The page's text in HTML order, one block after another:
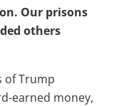
Our prisons
others
of Trump
earned money,